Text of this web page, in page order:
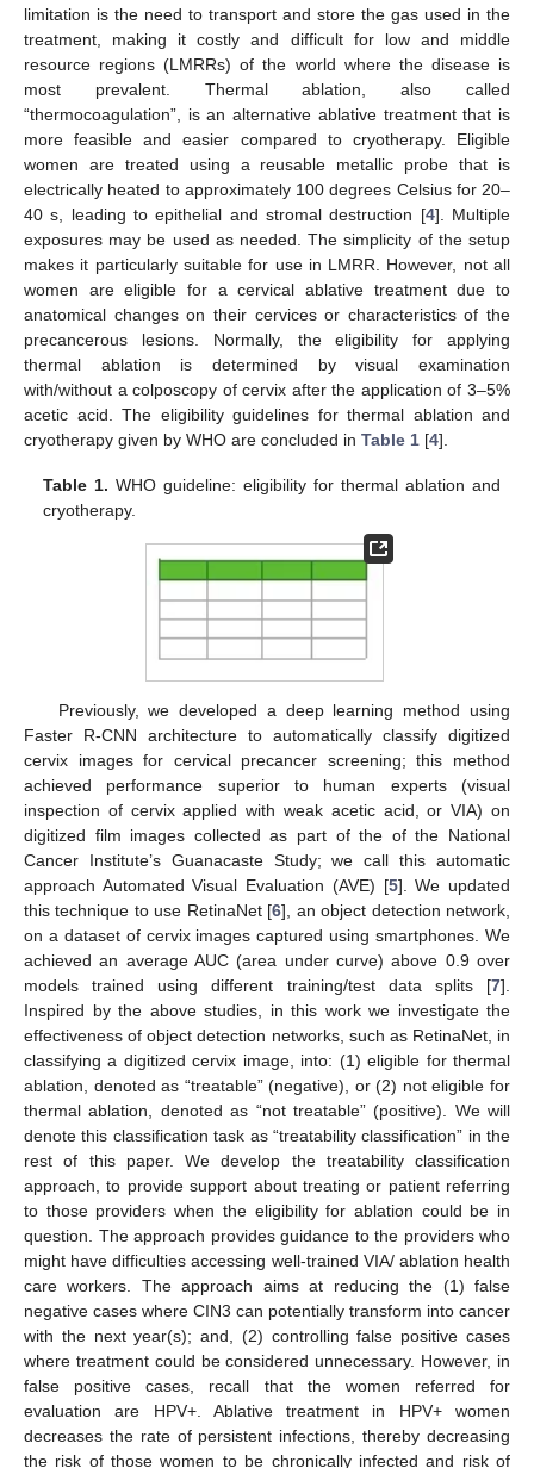
limitation is the need to transport and store the gas used in the
treatment, making it costly and difficult for low and middle
resource regions (LMRRs) of the world where the disease is
most prevalent. Thermal ablation, also called
“thermocoagulation”, is an alternative ablative treatment that is
more feasible and easier compared to cryotherapy. Eligible
women are treated using a reusable metallic probe that is
electrically heated to approximately 100 degrees Celsius for 20–
40 s, leading to epithelial and stromal destruction [4]. Multiple
exposures may be used as needed. The simplicity of the setup
makes it particularly suitable for use in LMRR. However, not all
women are eligible for a cervical ablative treatment due to
anatomical changes on their cervices or characteristics of the
precancerous lesions. Normally, the eligibility for applying
thermal ablation is determined by visual examination
with/without a colposcopy of cervix after the application of 3–5%
acetic acid. The eligibility guidelines for thermal ablation and
cryotherapy given by WHO are concluded in Table 1 [4].
Table 1. WHO guideline: eligibility for thermal ablation and
cryotherapy.
Previously, we developed a deep learning method using
Faster R-CNN architecture to automatically classify digitized
cervix images for cervical precancer screening; this method
achieved performance superior to human experts (visual
inspection of cervix applied with weak acetic acid, or VIA) on
digitized film images collected as part of the of the National
Cancer Institute’s Guanacaste Study; we call this automatic
approach Automated Visual Evaluation (AVE) [5]. We updated
this technique to use RetinaNet [6], an object detection network,
on a dataset of cervix images captured using smartphones. We
achieved an average AUC (area under curve) above 0.9 over
models trained using different training/test data splits [7].
Inspired by the above studies, in this work we investigate the
effectiveness of object detection networks, such as RetinaNet, in
classifying a digitized cervix image, into: (1) eligible for thermal
ablation, denoted as “treatable” (negative), or (2) not eligible for
thermal ablation, denoted as “not treatable” (positive). We will
denote this classification task as “treatability classification” in the
rest of this paper. We develop the treatability classification
approach, to provide support about treating or patient referring
to those providers when the eligibility for ablation could be in
question. The approach provides guidance to the providers who
might have difficulties accessing well-trained VIA/ ablation health
care workers. The approach aims at reducing the (1) false
negative cases where CIN3 can potentially transform into cancer
with the next year(s); and, (2) controlling false positive cases
where treatment could be considered unnecessary. However, in
false positive cases, recall that the women referred for
evaluation are HPV+. Ablative treatment in HPV+ women
decreases the rate of persistent infections, thereby decreasing
the risk of those women to be chronically infected and risk of